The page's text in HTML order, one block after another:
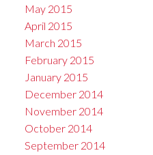
May 2015
April 2015
March 2015
February 2015
January 2015
December 2014
November 2014
October 2014
September 2014